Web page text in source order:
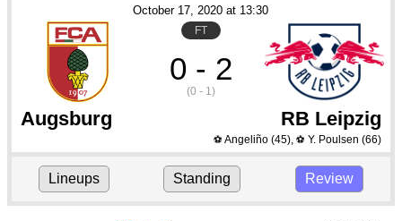
October 17, 2020 at 13:30
FT
0 - 2
(0 - 1)
Augsburg RB Leipzig
⚽ Angeliño(45), ⚽ Y. Poulsen (66)
Lineups Standing Review